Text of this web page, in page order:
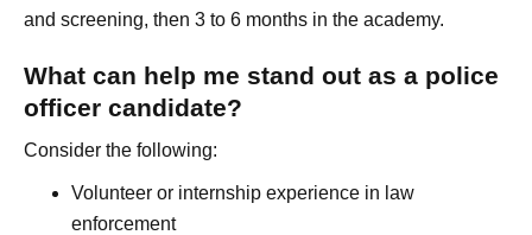
and screening, then 3 to 6 months in the academy.
What can help me stand out as a police
officer candidate?
Consider the following:
Volunteer or internship experience in law
enforcement